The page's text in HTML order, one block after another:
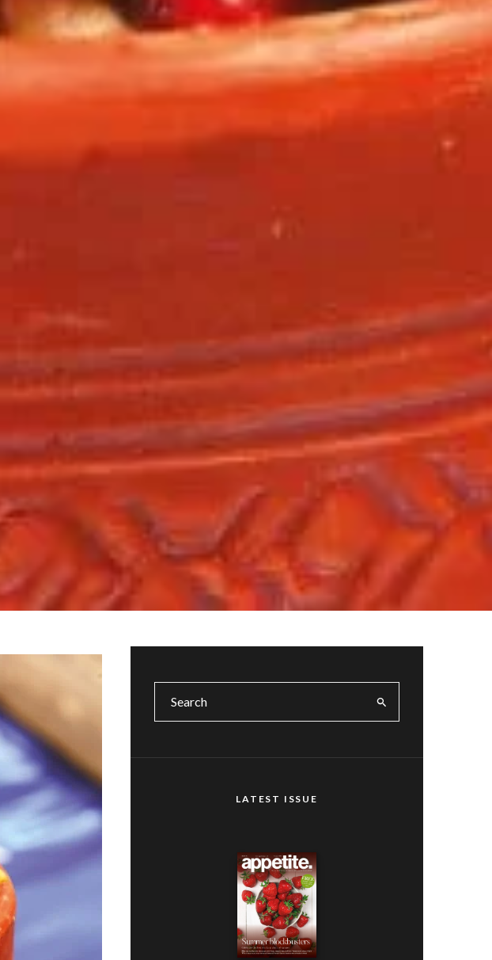
LATEST ISSUE